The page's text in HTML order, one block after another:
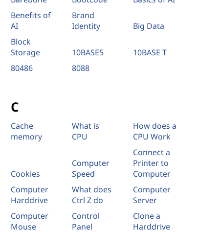
Benefits of
AI
Brand
Identity
Big Data
Block
Storage
10BASE5
10BASE T
80486
8088
C
Cache
memory
What is
CPU
How does a
CPU Work
Cookies
Computer
Speed
Connect a
Printer to
Computer
Computer
Harddrive
What does
Ctrl Z do
Computer
Server
Computer
Mouse
Control
Panel
Clone a
Harddrive